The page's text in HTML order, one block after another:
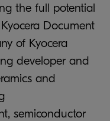
the full potential
Document
of Kyocera
developer and
and
semiconductor